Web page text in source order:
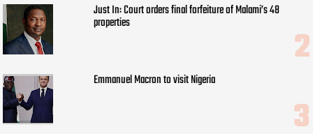
Just In: Court orders final forfeiture of Malami’s 48
properties
Emmanuel Macron to visit Nigeria